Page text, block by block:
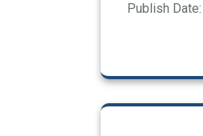
Publish